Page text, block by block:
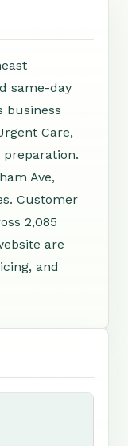
same-day
business
Care,
preparation.
Ave,
Customer
2,085
are
and